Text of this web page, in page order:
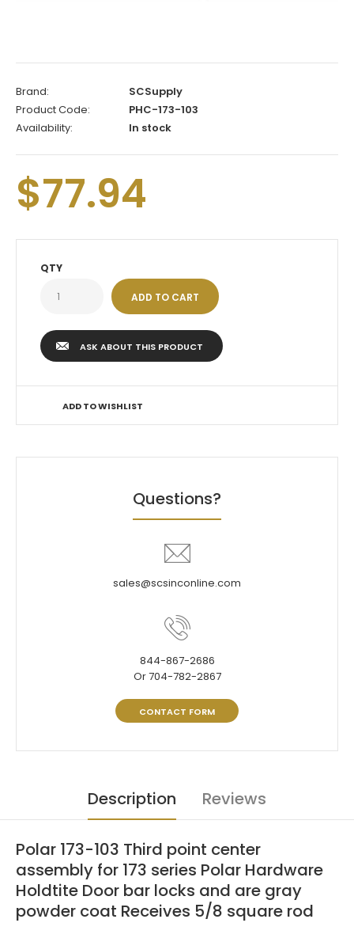
Brand:
SCSupply
Product Code:
PHC-173-103
Availability:
In stock
$77.94
QTY
ASK ABOUT THIS PRODUCT
ADD TO WISHLIST
Questions?
sales@scsinconline.com
844-867-2686
Or 704-782-2867
CONTACT FORM
Description Reviews
Polar 173-103 Third point center
assembly for 173 series Polar Hardware
Holdtite Door bar locks and are gray
powder coat Receives 5/8 square rod